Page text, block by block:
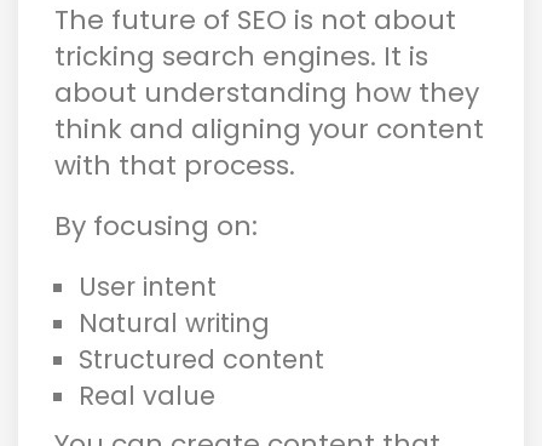
The future of SEO is not about
tricking search engines. It is
about understanding how they
think and aligning your content
with that process.
By focusing on:
User intent
Natural writing
Structured content
Real value